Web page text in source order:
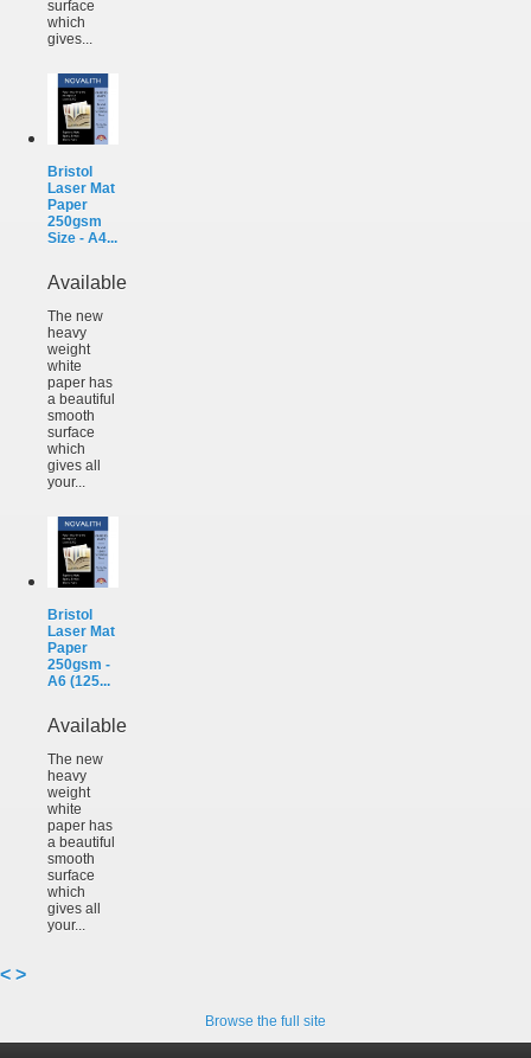
surface
which
gives...
Bristol
Laser Mat
Paper
250gsm
Size - A4...
Available
The new
heavy
weight
white
paper has
a beautiful
smooth
surface
which
gives all
your...
Bristol
Laser Mat
Paper
250gsm -
A6 (125...
Available
The new
heavy
weight
white
paper has
a beautiful
smooth
surface
which
gives all
your...
< >
Browse the full site